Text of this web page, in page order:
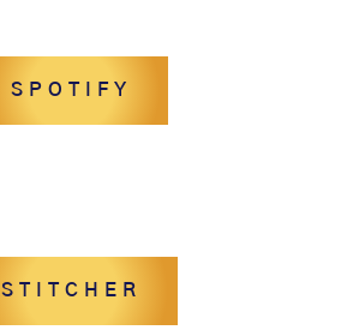
SPOTIFY
STITCHER